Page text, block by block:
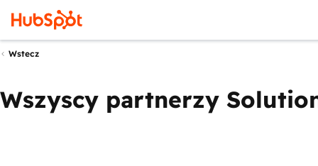
Wstecz
Wszyscy partnerzy